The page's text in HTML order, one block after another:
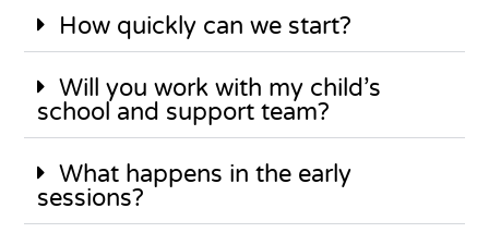
How quickly can we start?
Will you work with my child’s
school and support team?
What happens in the early
sessions?